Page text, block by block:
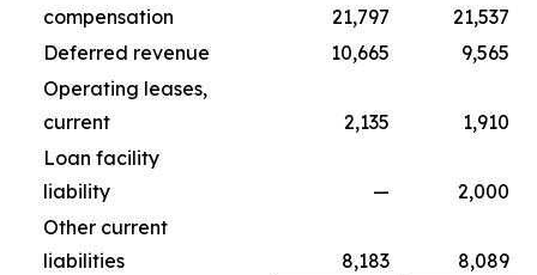
compensation
21,797
21,537
Deferred revenue
10,665
9,565
Operating leases,
current
2,135
1,910
Loan facility
liability
—
2,000
Other current
liabilities
8,183
8,089